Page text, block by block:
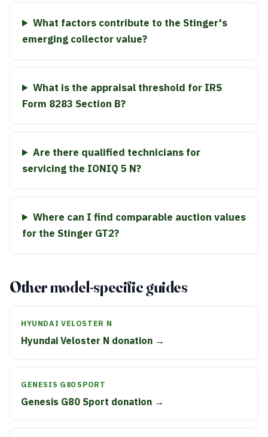
What factors contribute to the Stinger's
emerging collector value?
What is the appraisal threshold for IRS
Form 8283 Section B?
Are there qualified technicians for
servicing the IONIQ 5 N?
Where can I find comparable auction values
for the Stinger GT2?
Other model-specific guides
HYUNDAI VELOSTER N
Hyundai Veloster N donation →
GENESIS G80 SPORT
Genesis G80 Sport donation →